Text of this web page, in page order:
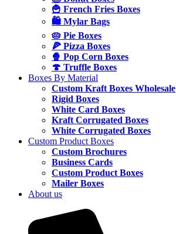
🍟 French Fries Boxes
🛍️ Mylar Bags
🥧 Pie Boxes
🍕 Pizza Boxes
🍿 Pop Corn Boxes
🍄 Truffle Boxes
Boxes By Material
Custom Kraft Boxes Wholesale
Rigid Boxes
White Card Boxes
Kraft Corrugated Boxes
White Corrugated Boxes
Custom Product Boxes
Custom Brochures
Business Cards
Custom Product Boxes
Mailer Boxes
About us